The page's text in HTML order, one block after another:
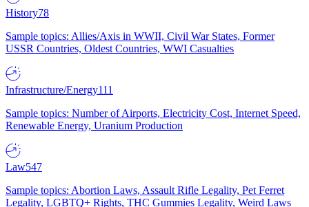
History78
Sample topics: Allies/Axis in WWII, Civil War States, Former
USSR Countries, Oldest Countries, WWI Casualties
Infrastructure/Energy111
Sample topics: Number of Airports, Electricity Cost, Internet Speed,
Renewable Energy, Uranium Production
Law547
Sample topics: Abortion Laws, Assault Rifle Legality, Pet Ferret
Legality, LGBTQ+ Rights, THC Gummies Legality, Weird Laws